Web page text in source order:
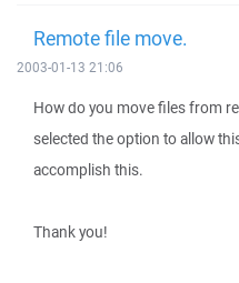
Remote file move.
2003-01-13 21:06
How do you move files from
selected the option to allow
accomplish this.
Thank you!